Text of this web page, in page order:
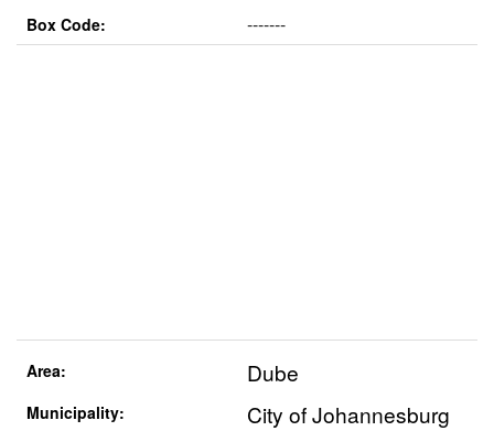
Box Code: -------
Area: Dube
Municipality: City of Johannesburg